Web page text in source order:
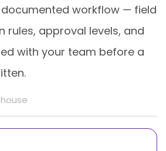
workflow — field
rules, approval levels, and
with your team before a